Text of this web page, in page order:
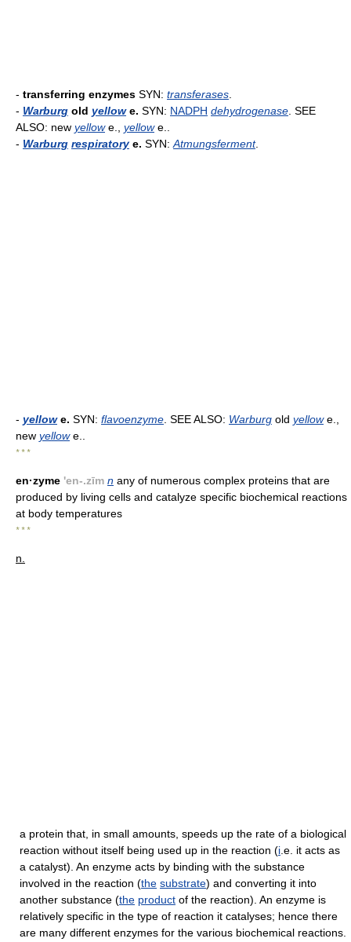
- transferring enzymes SYN: transferases
- Warburg old yellowe. SYN: NADPH dehydrogenase . SEE
ALSO: new yellowe., yellowe..
- Warburg respiratorye. SYN: Atmungsferment.
- yellowe. SYN: flavoenzyme . SEE ALSO: Warburg old yellowe.,
new yellowe..
* * *
en·zyme 'en-.zīm n any of numerous complex proteins that are
produced by living cells and catalyze specific biochemical reactions
at body temperatures
* * *
n.
a protein that, in small amounts, speeds up the rate of a biological
reaction without itself being used up in the reaction (i .e. it acts as
a catalyst). An enzyme acts by binding with the substance
involved in the reaction (the substrate) and converting it into
another substance (the product of the reaction). An enzyme is
relatively specific in the type of reaction it catalyses; hence there
are many different enzymes for the various biochemical reactions.